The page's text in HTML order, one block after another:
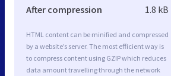
After compression 1.8 kB
HTML content can be minified and compressed
by a website’s server. The most efficient way is
to compress content using GZIP which reduces
data amount travelling through the network